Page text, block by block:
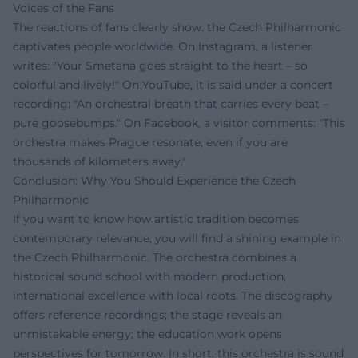
Voices of the Fans
The reactions of fans clearly show: the Czech Philharmonic
captivates people worldwide. On Instagram, a listener
writes: "Your Smetana goes straight to the heart – so
colorful and lively!" On YouTube, it is said under a concert
recording: "An orchestral breath that carries every beat –
pure goosebumps." On Facebook, a visitor comments: "This
orchestra makes Prague resonate, even if you are
thousands of kilometers away."
Conclusion: Why You Should Experience the Czech
Philharmonic
If you want to know how artistic tradition becomes
contemporary relevance, you will find a shining example in
the Czech Philharmonic. The orchestra combines a
historical sound school with modern production,
international excellence with local roots. The discography
offers reference recordings; the stage reveals an
unmistakable energy; the education work opens
perspectives for tomorrow. In short: this orchestra is sound